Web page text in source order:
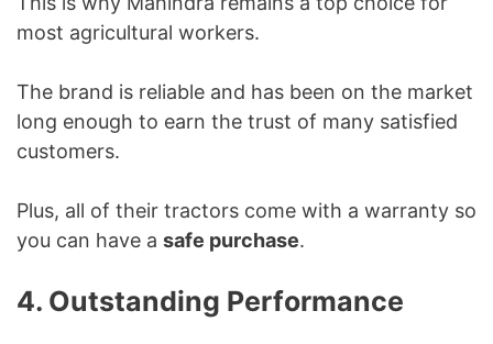
most agricultural workers.
The brand is reliable and has been on the market
long enough to earn the trust of many satisfied
customers.
Plus, all of their tractors come with a warranty so
you can have a safe purchase.
4. Outstanding Performance